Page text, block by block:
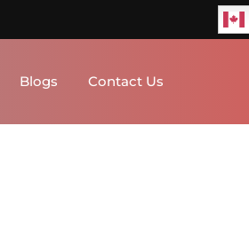
Blogs Contact Us